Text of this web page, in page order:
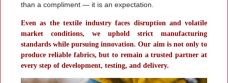
than a compliment — it is an expectation.
Even as the textile industry faces disruption and volatile
market conditions, we uphold strict manufacturing
standards while pursuing innovation. Our aim is not only to
produce reliable fabrics, but to remain a trusted partner at
every step of development, testing, and delivery.